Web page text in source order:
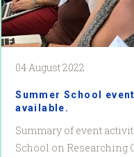
04 August 2022
Summer School
available.
Summary of event
School on Researching